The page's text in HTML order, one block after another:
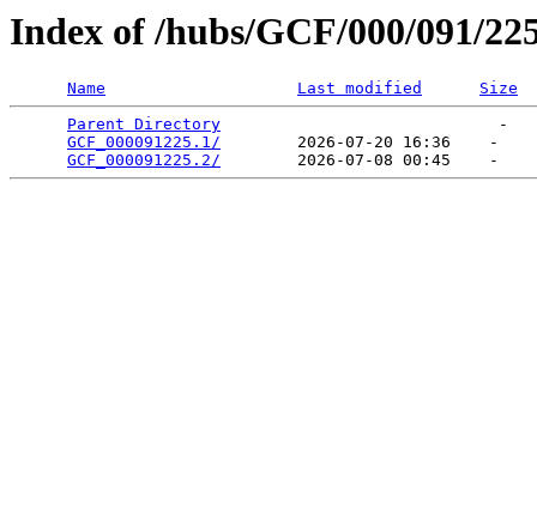
Index of /hubs/GCF/000/091/
Name Last modified
Size
Parent Directory
                             -
GCF_000091225.1/
        2026-07-20 16:36    -
GCF_000091225.2/